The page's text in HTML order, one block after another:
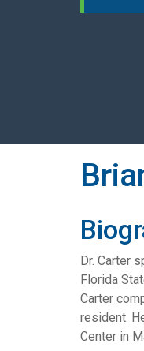
Dr. Carter
Florida
Carter
resident.
Center in